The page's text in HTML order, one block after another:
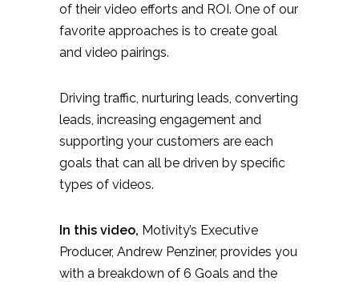
of their video efforts and ROI. One of our
favorite approaches is to create goal
and video pairings.
Driving traffic, nurturing leads, converting
leads, increasing engagement and
supporting your customers are each
goals that can all be driven by specific
types of videos.
In this video, Motivity’s Executive
Producer, Andrew Penziner, provides you
with a breakdown of 6 Goals and the